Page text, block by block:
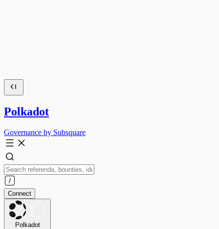
Polkadot
Governance by Subsquare
Connect
Polkadot